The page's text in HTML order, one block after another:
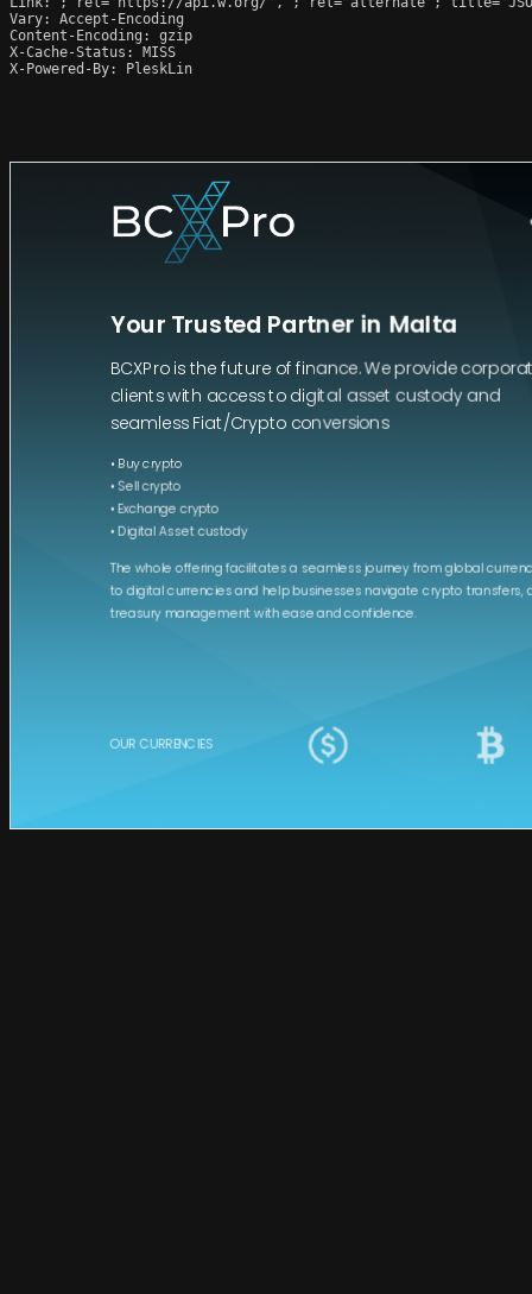
Vary: Accept-Encoding
Content-Encoding: gzip
X-Cache-Status: MISS
X-Powered-By: PleskLin